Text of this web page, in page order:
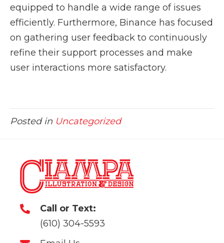
equipped to handle a wide range of issues
efficiently. Furthermore, Binance has focused
on gathering user feedback to continuously
refine their support processes and make
user interactions more satisfactory.
Posted in Uncategorized
Call or Text:
(610) 304-5593